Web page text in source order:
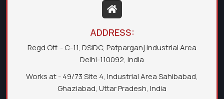
ADDRESS:
Regd Off. - C-11, DSIDC, Patparganj Industrial Area
Delhi-110092, India
Works at - 49/73 Site 4, Industrial Area Sahibabad,
Ghaziabad, Uttar Pradesh, India